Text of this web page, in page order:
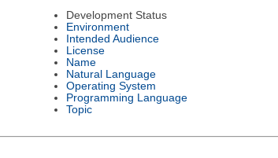
Development Status
Environment
Intended Audience
License
Name
Natural Language
Operating System
Programming Language
Topic